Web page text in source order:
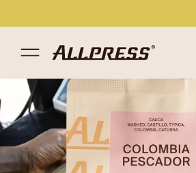
Japan
Japan (